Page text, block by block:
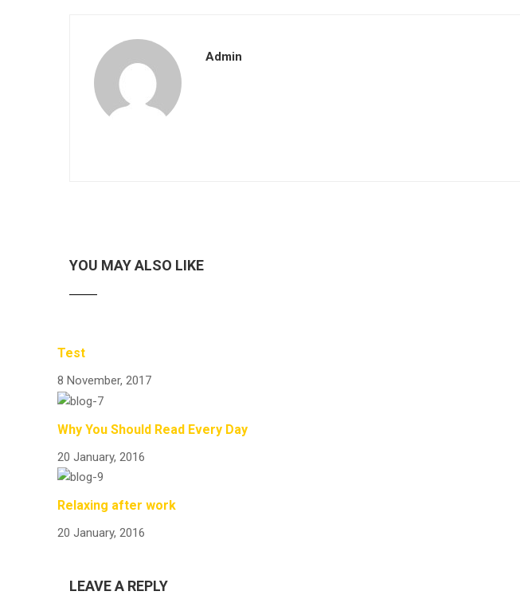
Admin
YOU MAY ALSO LIKE
Test
8 November, 2017
Why You Should Read Every Day
20 January, 2016
Relaxing after work
20 January, 2016
LEAVE A REPLY